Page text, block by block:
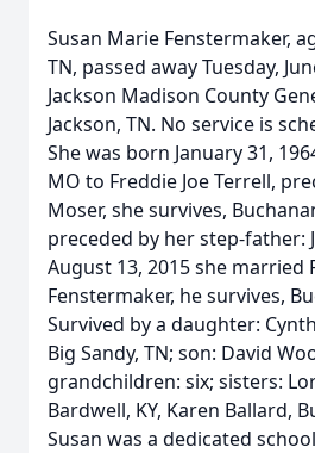
Susan Marie Fenstermaker,
TN, passed away Tuesday,
Jackson Madison County
Jackson, TN. No service is
She was born January 31,
MO to Freddie Joe Terrell,
Moser, she survives,
preceded by her step-father:
August 13, 2015 she married
Fenstermaker, he survives,
Survived by a daughter:
Big Sandy, TN; son: David
grandchildren: six; sisters:
Bardwell, KY, Karen Ballard,
Susan was a dedicated